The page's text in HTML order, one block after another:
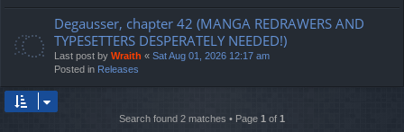
Degausser, chapter 42 (MANGA REDRAWERS AND
TYPESETTERS DESPERATELY NEEDED!)
Last post by Wraith « Sat Aug 01, 2026 12:17 am
Posted in Releases
Search found 2 matches • Page 1 of 1